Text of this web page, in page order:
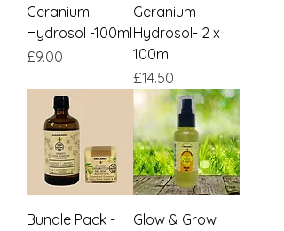
Geranium
Hydrosol -100ml
Price
£9.00
Geranium
Hydrosol- 2 x
100ml
Price
£14.50
Bundle Pack -
Glow & Grow